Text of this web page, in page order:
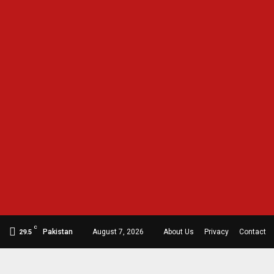
29.5
C
Pakistan August 7, 2026 About Us Privacy Contact